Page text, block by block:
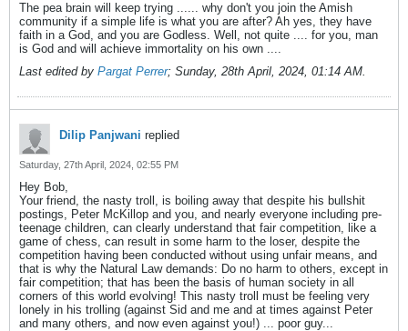
The pea brain will keep trying ...... why don't you join the Amish
community if a simple life is what you are after? Ah yes, they have
faith in a God, and you are Godless. Well, not quite .... for you, man
is God and will achieve immortality on his own ....
Last edited by Pargat Perrer; Sunday, 28th April, 2024, 01:14 AM.
Dilip Panjwani replied
Saturday, 27th April, 2024, 02:55 PM
Hey Bob,
Your friend, the nasty troll, is boiling away that despite his bullshit
postings, Peter McKillop and you, and nearly everyone including pre-
teenage children, can clearly understand that fair competition, like a
game of chess, can result in some harm to the loser, despite the
competition having been conducted without using unfair means, and
that is why the Natural Law demands: Do no harm to others, except in
fair competition; that has been the basis of human society in all
corners of this world evolving! This nasty troll must be feeling very
lonely in his trolling (against Sid and me and at times against Peter
and many others, and now even against you!) ... poor guy...